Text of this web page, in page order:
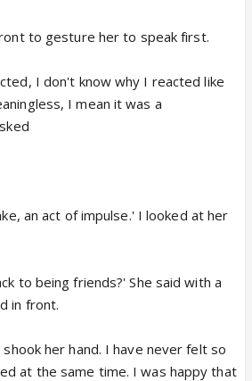
to gesture her to speak first.
I don't know why I reacted like
I mean it was a
an act of impulse.' I looked at her
to being friends?' She said with a
in front.
her hand. I have never felt so
at the same time. I was happy that